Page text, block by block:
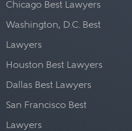
Chicago Best Lawyers
Washington, D.C. Best
Lawyers
Houston Best Lawyers
Dallas Best Lawyers
San Francisco Best
Lawyers